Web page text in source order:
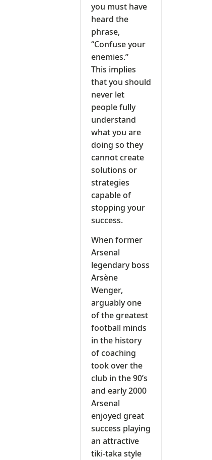
you must have
heard the
phrase,
“Confuse your
enemies.”
This implies
that you should
never let
people fully
understand
what you are
doing so they
cannot create
solutions or
strategies
capable of
stopping your
success.
When former
Arsenal
legendary boss
Arsène
Wenger,
arguably one
of the greatest
football minds
in the history
of coaching
took over the
club in the 90’s
and early 2000
Arsenal
enjoyed great
success playing
an attractive
tiki-taka style